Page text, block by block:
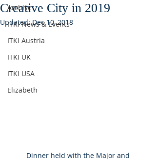
Archive
ITKI News & Events
ITKI Austria
ITKI UK
ITKI USA
Elizabeth
Creative City in 2019
Updated:Dec 10, 2018